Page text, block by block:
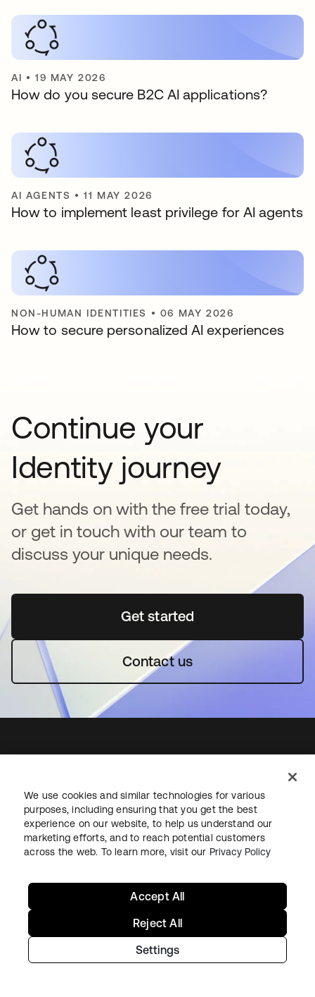
AI •19 MAY 2026
How do you secure B2C AI applications?
AI AGENTS •11 MAY 2026
How to implement least privilege for AI agents
NON-HUMAN IDENTITIES • 06 MAY 2026
How to secure personalized AI experiences
Continue your
Identity journey
Get hands on with the free trial today,
or get in touch with our team to
discuss your unique needs.
Get startedopens in a new tab
Contact us
Okta Platform
Auth0 Platform
Pricing
Help & Support
We use cookies and similar technologies for various
purposes, including ensuring that you get the best
experience on our website, to help us understand our
marketing efforts, and to reach potential customers
across the web. To learn more, visit our Privacy Policy
Settings
Reject All
Accept All